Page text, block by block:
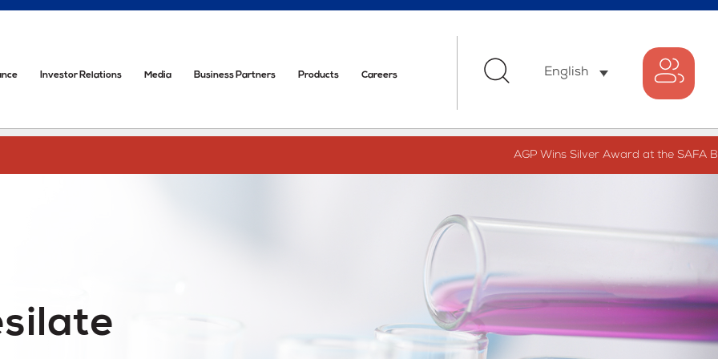
AGP Wins Silver Award at the SAFA
Investor Relations Media Business Partners Products Careers English